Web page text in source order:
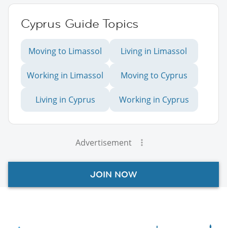
Cyprus Guide Topics
Moving to Limassol Living in Limassol
Working in Limassol Moving to Cyprus
Living in Cyprus Working in Cyprus
Advertisement
JOIN NOW